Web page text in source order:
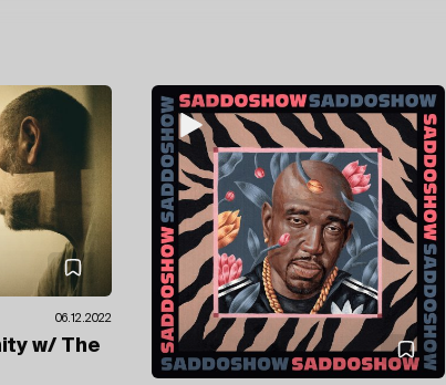
06.12.2022
w/ The